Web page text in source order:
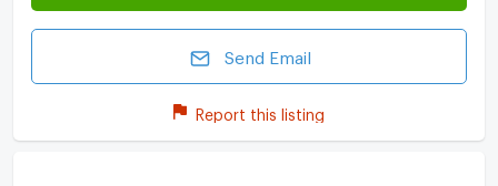
Send Email
Report this listing